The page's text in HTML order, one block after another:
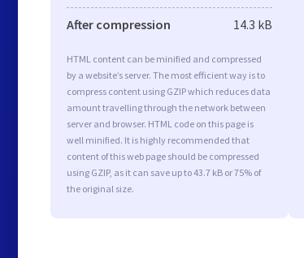
After compression 14.3 kB
HTML content can be minified and compressed
by a website’s server. The most efficient way is to
compress content using GZIP which reduces data
amount travelling through the network between
server and browser. HTML code on this page is
well minified. It is highly recommended that
content of this web page should be compressed
using GZIP, as it can save up to 43.7 kB or 75% of
the original size.